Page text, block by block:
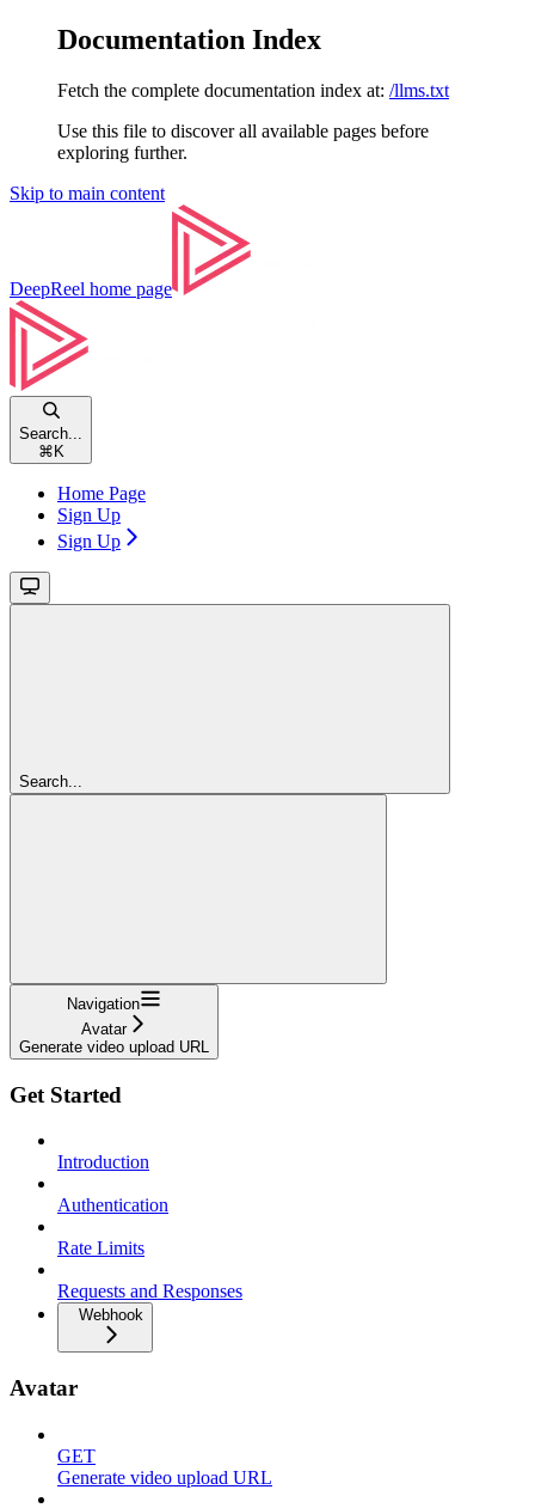
Documentation Index
Fetch the complete documentation index at: /llms.txt
Use this file to discover all available pages before
exploring further.
Skip to main content
DeepReel home page
Search...
⌘ K
Home Page
Sign Up
Sign Up
Search...
Navigation
Avatar
Generate video upload URL
Get Started
Introduction
Authentication
Rate Limits
Requests and Responses
Webhook
Avatar
GET
Generate video upload URL